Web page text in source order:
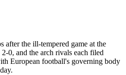
after the ill-tempered game at the
0, and the arch rivals each filed
European football's governing body